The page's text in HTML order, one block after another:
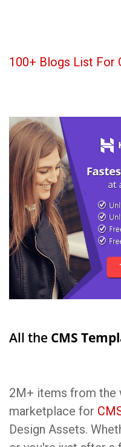
100+ Blogs List For
All the CMS
2M+ items from the
marketplace for
Design Assets.